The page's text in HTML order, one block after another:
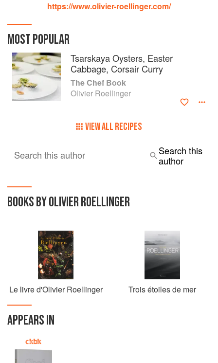
https://www.olivier-roellinger.com/
MOST POPULAR
Tsarskaya Oysters, Easter
Cabbage, Corsair Curry
The Chef Book
Olivier Roellinger
VIEW ALL RECIPES
Search this author
Search this
author
BOOKS BY OLIVIER ROELLINGER
Le livre d'Olivier Roellinger Trois étoiles de mer
APPEARS IN